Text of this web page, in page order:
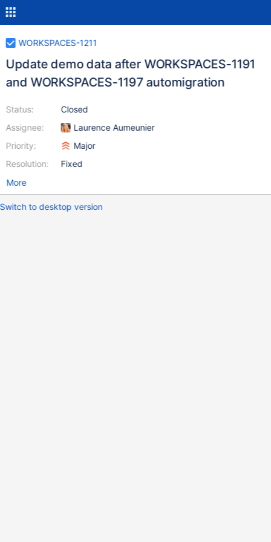
WORKSPACES-1211
Update demo data after WORKSPACES-1191
and WORKSPACES-1197 automigration
Status:
Assignee:
Priority:
Resolution:
Closed
Laurence Aumeunier
Major
Fixed
More
Switch to desktop version